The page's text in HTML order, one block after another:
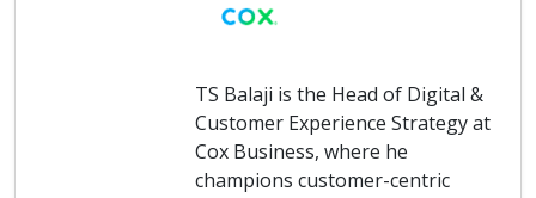
TS Balaji is the Head of Digital &
Customer Experience Strategy at
Cox Business, where he
champions customer-centric